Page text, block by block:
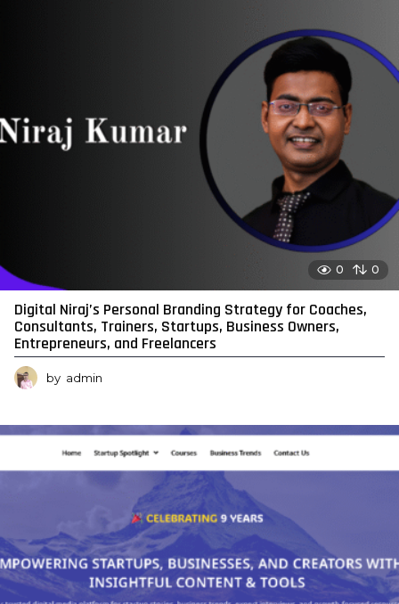
0 0
Digital Niraj’s Personal Branding Strategy for Coaches,
Consultants, Trainers, Startups, Business Owners,
Entrepreneurs, and Freelancers
by admin